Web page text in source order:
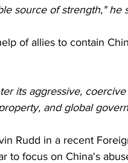
source of strength," he
of allies to contain
its aggressive,
and global
Rudd in a recent
to focus on China's